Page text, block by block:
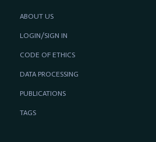
ABOUT US
LOGIN/SIGN IN
CODE OF ETHICS
DATA PROCESSING
PUBLICATIONS
TAGS